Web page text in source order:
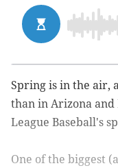
Spring is in the air,
than in Arizona
League Baseball's
One of the biggest